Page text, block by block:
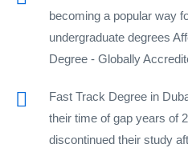
becoming a popular way
undergraduate degrees
Degree - Globally
Fast Track Degree in
their time of gap years of
discontinued their study